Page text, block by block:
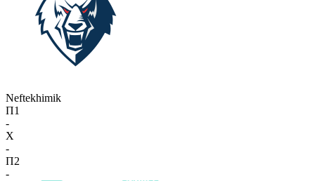
Neftekhimik
П1
-
X
-
П2
-